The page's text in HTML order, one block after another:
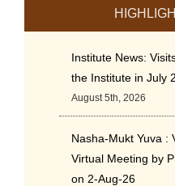
Institute News:
the Institute in July
August 5th, 2026
Nasha-Mukt Yuva
Virtual Meeting by
on 2-Aug-26